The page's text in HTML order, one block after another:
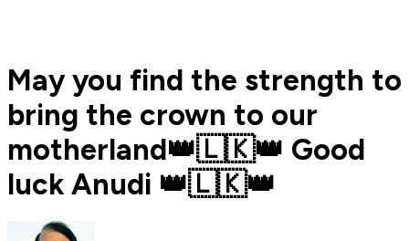
May you find the strength to
bring the crown to our
motherland👑🇱🇰👑 Good
luck Anudi 👑🇱🇰👑